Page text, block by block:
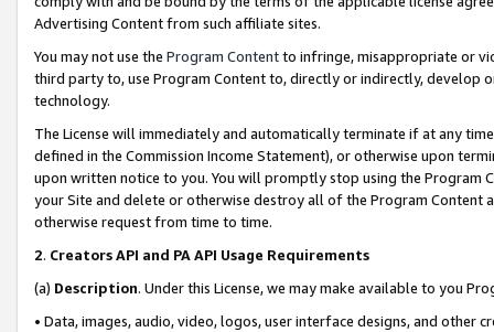
Advertising Content from such affiliate sites.
You may not use the Program Contentto infringe, misappropriate or
third party to, use Program Content to, directly or indirectly, develop
technology.
The License will immediately and automatically terminate if at any
defined in the Commission Income Statement), or otherwise upon
upon written notice to you. You will promptly stop using the Program
your Site and delete or otherwise destroy all of the Program Content
otherwise request from time to time.
2. Creators API and PA API Usage Requirements
(a) Description. Under this License, we may make available to you
• Data, images, audio, video, logos, user interface designs, and other